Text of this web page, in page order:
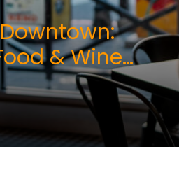
& Wine